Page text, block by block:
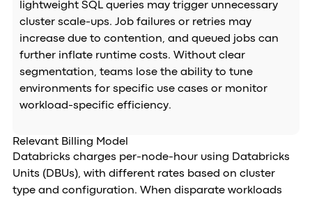
lightweight SQL queries may trigger unnecessary
cluster scale-ups. Job failures or retries may
increase due to contention, and queued jobs can
further inflate runtime costs. Without clear
segmentation, teams lose the ability to tune
environments for specific use cases or monitor
workload-specific efficiency.
Relevant Billing Model
Databricks charges per-node-hour using Databricks
Units (DBUs), with different rates based on cluster
type and configuration. When disparate workloads